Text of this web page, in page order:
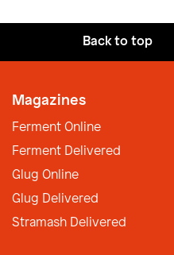
Back to top
Magazines
Ferment Online
Ferment Delivered
Glug Online
Glug Delivered
Stramash Delivered